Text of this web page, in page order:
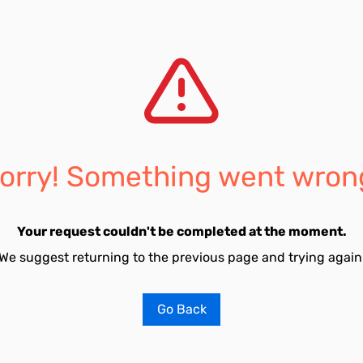
Something went
Your request couldn't be completed at the moment.
suggest returning to the previous page and trying
Go Back